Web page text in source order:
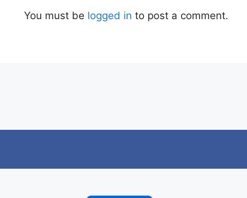
You must be logged in to post a comment.